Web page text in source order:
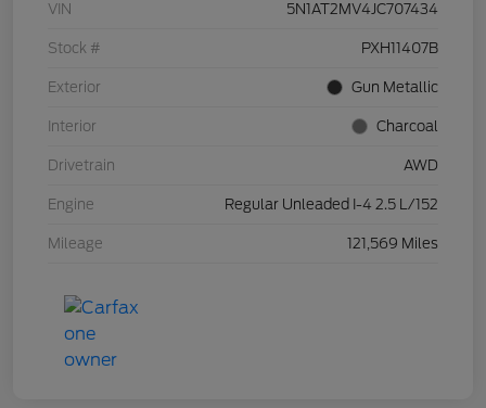
VIN 5N1AT2MV4JC707434
Stock # PXH11407B
Exterior Gun Metallic
Interior Charcoal
Drivetrain AWD
Engine Regular Unleaded I-4 2.5 L/152
Mileage 121,569 Miles